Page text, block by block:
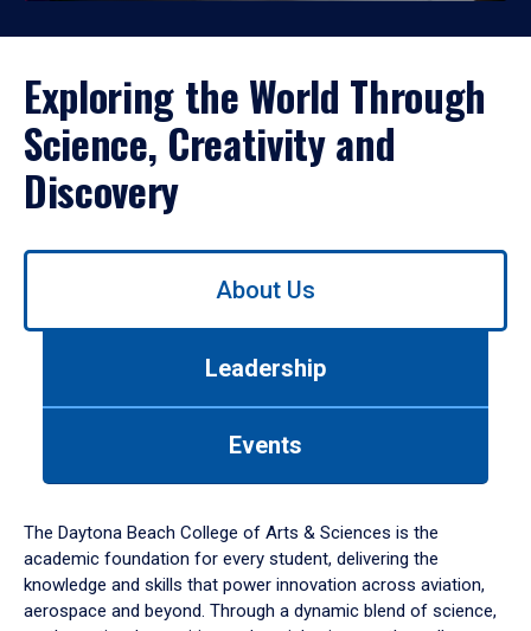
Exploring the World Through
Science, Creativity and
Discovery
Use
down
arrow
to
About Us
Leadership
Events
The Daytona Beach College of Arts & Sciences is the
academic foundation for every student, delivering the
knowledge and skills that power innovation across aviation,
aerospace and beyond. Through a dynamic blend of science,